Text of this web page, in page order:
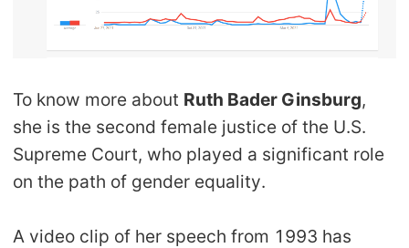
To know more about Ruth Bader Ginsburg,
she is the second female justice of the U.S.
Supreme Court, who played a significant role
on the path of gender equality.
A video clip of her speech from 1993 has